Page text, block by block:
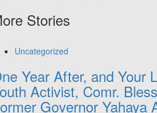
Stories
Uncategorized
Year After, and Your
Activist, Comr.
Governor Yahaya